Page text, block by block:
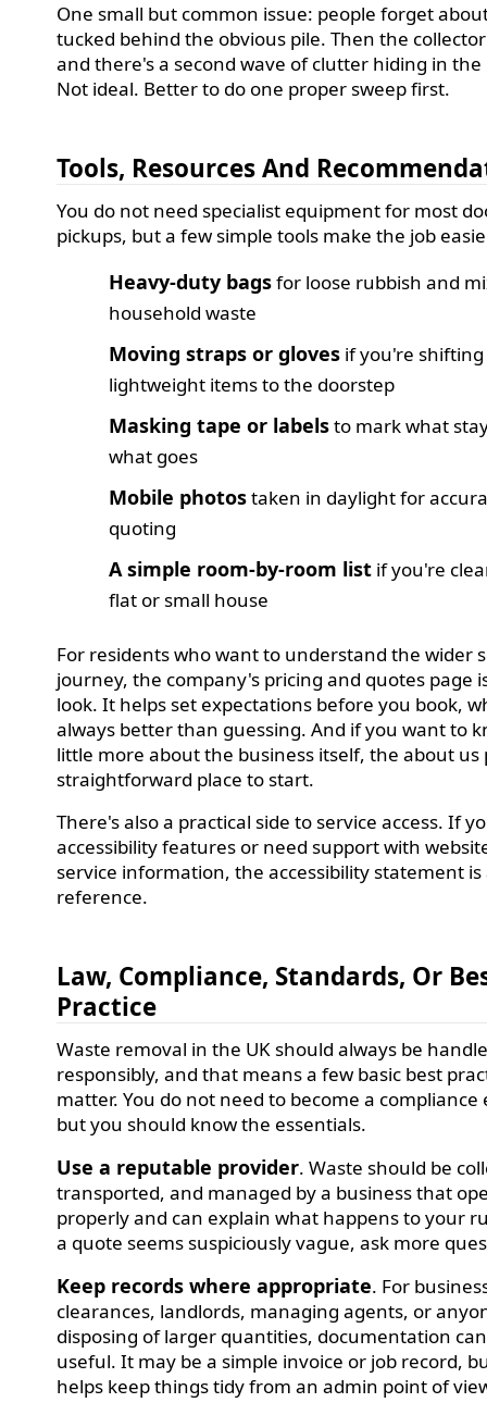
One small but common issue: people forget
tucked behind the obvious pile. Then the
and there's a second wave of clutter hiding in the
Not ideal. Better to do one proper sweep first.
Tools, Resources And
You do not need specialist equipment for most
pickups, but a few simple tools make the job
Heavy-duty bagsfor loose rubbish and
household waste
Moving straps or gloves if you're shifting
lightweight items to the doorstep
Masking tape or labelsto mark what
what goes
Mobile photostaken in daylight for
quoting
A simple room-by-room list if you're
flat or small house
For residents who want to understand the wider
journey, the company's pricing and quotes page
look. It helps set expectations before you book,
always better than guessing. And if you want to
little more about the business itself, the about us
straightforward place to start.
There's also a practical side to service access. If
accessibility features or need support with
service information, the accessibility statement
reference.
Law, Compliance, Standards, Or
Practice
Waste removal in the UK should always be
responsibly, and that means a few basic best
matter. You do not need to become a compliance
but you should know the essentials.
Use a reputable provider. Waste should be
transported, and managed by a business that
properly and can explain what happens to your
a quote seems suspiciously vague, ask more
Keep records where appropriate. For
clearances, landlords, managing agents, or
disposing of larger quantities, documentation
useful. It may be a simple invoice or job record,
helps keep things tidy from an admin point of